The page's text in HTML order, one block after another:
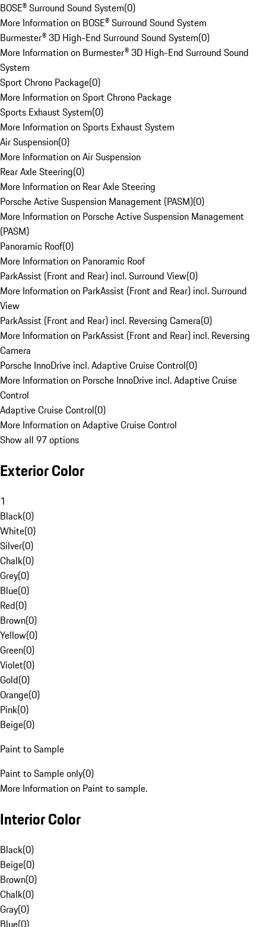
BOSE® Surround Sound System(0)
More Information on BOSE® Surround Sound System
Burmester® 3D High-End Surround Sound System(0)
More Information on Burmester® 3D High-End Surround Sound
System
Sport Chrono Package(0)
More Information on Sport Chrono Package
Sports Exhaust System(0)
More Information on Sports Exhaust System
Air Suspension(0)
More Information on Air Suspension
Rear Axle Steering(0)
More Information on Rear Axle Steering
Porsche Active Suspension Management (PASM)(0)
More Information on Porsche Active Suspension Management
(PASM)
Panoramic Roof(0)
More Information on Panoramic Roof
ParkAssist (Front and Rear) incl. Surround View(0)
More Information on ParkAssist (Front and Rear) incl. Surround
View
ParkAssist (Front and Rear) incl. Reversing Camera(0)
More Information on ParkAssist (Front and Rear) incl. Reversing
Camera
Porsche InnoDrive incl. Adaptive Cruise Control(0)
More Information on Porsche InnoDrive incl. Adaptive Cruise
Control
Adaptive Cruise Control(0)
More Information on Adaptive Cruise Control
Show all 97 options
Exterior Color
1
Black(0)
White(0)
Silver(0)
Chalk(0)
Grey(0)
Blue(0)
Red(0)
Brown(0)
Yellow(0)
Green(0)
Violet(0)
Gold(0)
Orange(0)
Pink(0)
Beige(0)
Paint to Sample
Paint to Sample only(0)
More Information on Paint to sample.
Interior Color
Black(0)
Beige(0)
Brown(0)
Chalk(0)
Gray(0)
Blue(0)